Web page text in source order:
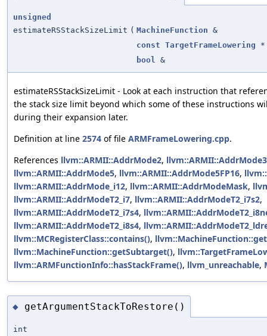
unsigned
estimateRSStackSizeLimit ( MachineFunction &
const TargetFrameLowering *
bool
&
estimateRSStackSizeLimit - Look at each instruction that
the stack size limit beyond which some of these instructions
during their expansion later.
Definition at line 2574 of file ARMFrameLowering.cpp.
References llvm::ARMII::AddrMode2, llvm::ARMII::AddrMode3
llvm::ARMII::AddrMode5, llvm::ARMII::AddrMode5FP16,
llvm::ARMII::AddrMode_i12, llvm::ARMII::AddrModeMask,
llvm::ARMII::AddrModeT2_i7, llvm::ARMII::AddrModeT2_i7s2,
llvm::ARMII::AddrModeT2_i7s4,
llvm::ARMII::AddrModeT2_i8s4,
llvm::MCRegisterClass::contains(),
llvm::MachineFunction::getSubtarget(),
llvm::ARMFunctionInfo::hasStackFrame(), llvm_unreachable,
◆ getArgumentStackToRestore()
int